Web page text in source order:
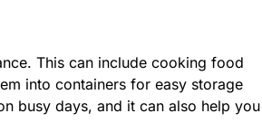
This can include cooking food
into containers for easy storage
busy days, and it can also help you